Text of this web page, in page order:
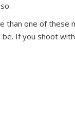
one of these
If you shoot